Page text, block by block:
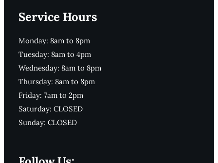
Service Hours
Monday: 8am to 8pm
Tuesday: 8am to 4pm
Wednesday: 8am to 8pm
Thursday: 8am to 8pm
Friday: 7am to 2pm
Saturday: CLOSED
Sunday: CLOSED